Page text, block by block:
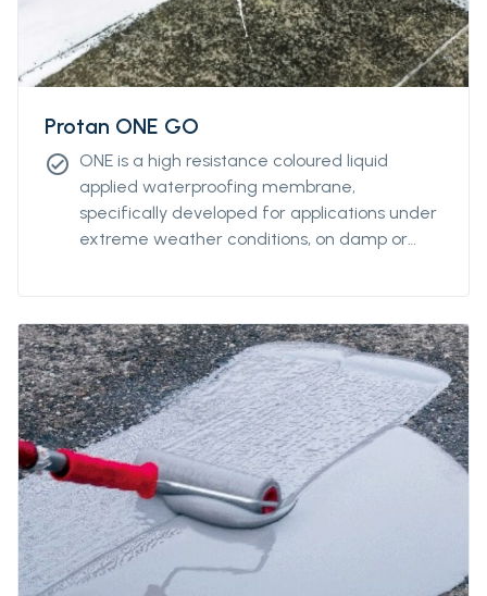
Protan ONE GO
check_circle ONE is a high resistance coloured liquid
applied waterproofing membrane,
specifically developed for applications under
extreme weather conditions, on damp or
temperatures. it allows vapour transfer, while
pressure resistance of up to 4 atm.